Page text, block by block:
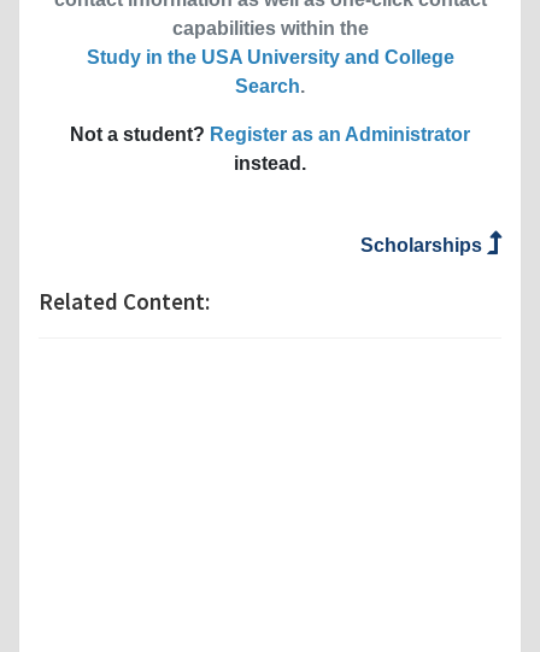
capabilities within the
Study in the USA University and College
Search.
Not a student? Register as an Administrator
instead.
Scholarships
Related Content: